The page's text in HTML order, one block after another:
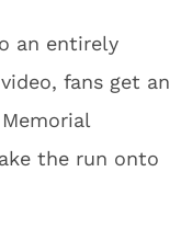
an entirely
fans get an
the run onto